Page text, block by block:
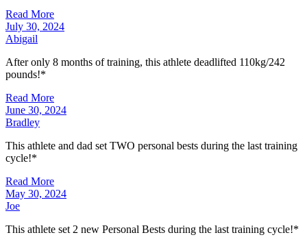
Read More
July 30, 2024
Abigail
After only 8 months of training, this athlete deadlifted 110kg/242
pounds!*
Read More
June 30, 2024
Bradley
This athlete and dad set TWO personal bests during the last training
cycle!*
Read More
May 30, 2024
Joe
This athlete set 2 new Personal Bests during the last training cycle!*